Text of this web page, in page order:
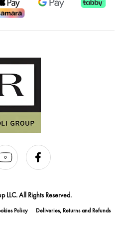
LLC. All Rights Reserved.
Policy Deliveries, Returns and Refunds